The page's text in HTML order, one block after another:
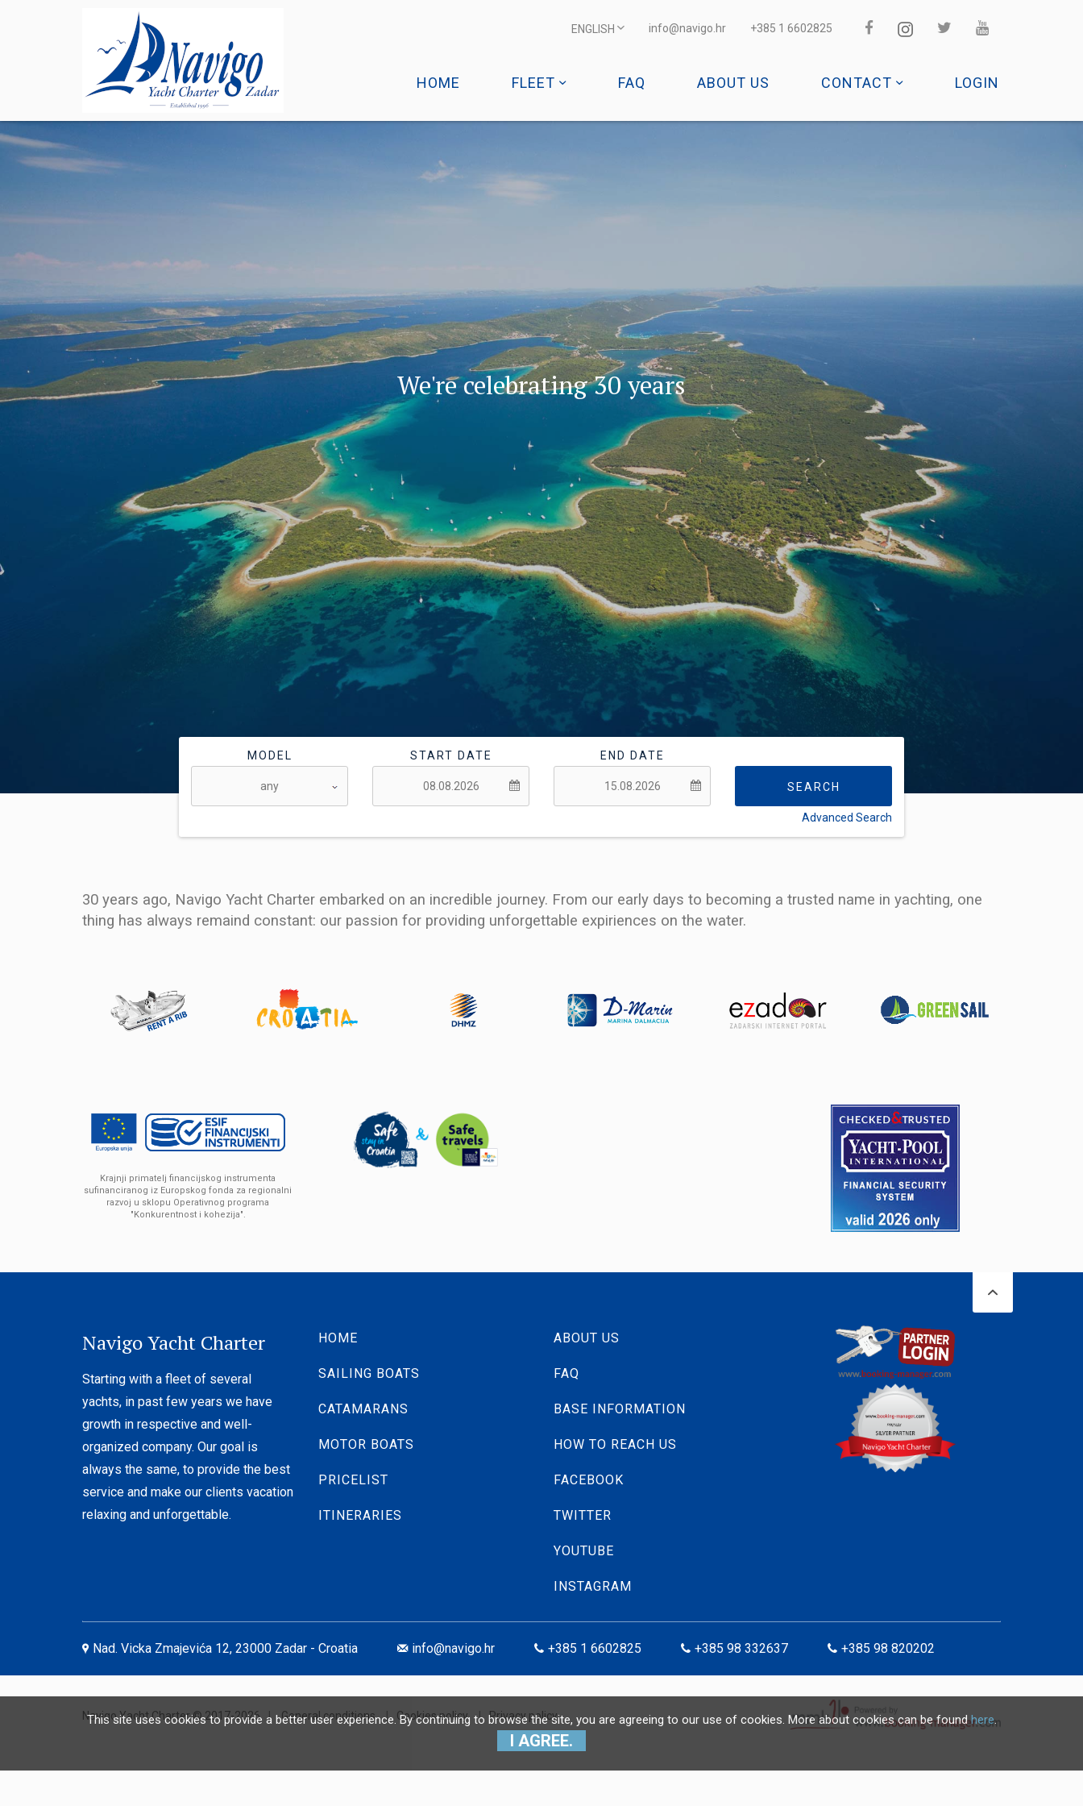
ENGLISH info@navigo.hr +385 1 6602825
HOME FLEET FAQ ABOUT US CONTACT LOGIN
We're celebrating 30 years
MODEL START DATE END DATE
SEARCH
Advanced Search
30 years ago, Navigo Yacht Charter embarked on an incredible journey. From our early days to becoming a trusted name in yachting, one
thing has always remaind constant: our passion for providing unforgettable expiriences on the water.
Krajnji primatelj financijskog instrumenta
sufinanciranog iz Europskog fonda za regionalni
razvoj u sklopu Operativnog programa
"Konkurentnost i kohezija".
Navigo Yacht Charter
Starting with a fleet of several
yachts, in past few years we have
growth in respective and well-
organized company. Our goal is
always the same, to provide the best
service and make our clients vacation
relaxing and unforgettable.
HOME
SAILING BOATS
CATAMARANS
MOTOR BOATS
PRICELIST
ITINERARIES
ABOUT US
FAQ
BASE INFORMATION
HOW TO REACH US
FACEBOOK
TWITTER
YOUTUBE
INSTAGRAM
Nad. Vicka Zmajevića 12, 23000 Zadar - Croatia info@navigo.hr +385 1 6602825 +385 98 332637 +385 98 820202
Navigo Yacht Charter © 2017-2026 | General conditions | Cookies policy | Privacy policy
This site uses cookies to provide a better user experience. By continuing to browse the site, you are agreeing to our use of cookies. More about cookies can be foundhere.
I AGREE.